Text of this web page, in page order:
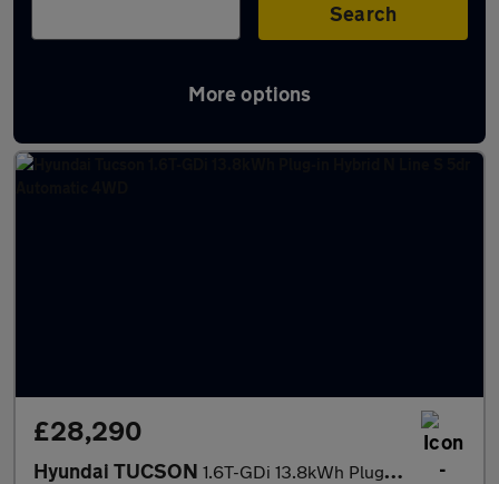
Search
More options
Latest Plug-in Hybrid cars in Llantrisant
£28,290
Hyundai TUCSON 1.6T-GDi 13.8kWh Plug-in Hybrid N Line S 5dr Automatic 4WD